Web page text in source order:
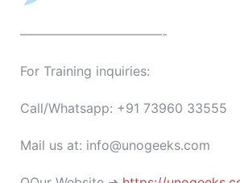
———————————-
For Training inquiries:
Call/Whatsapp: +91 73960 33555
Mail us at: info@unogeeks.com